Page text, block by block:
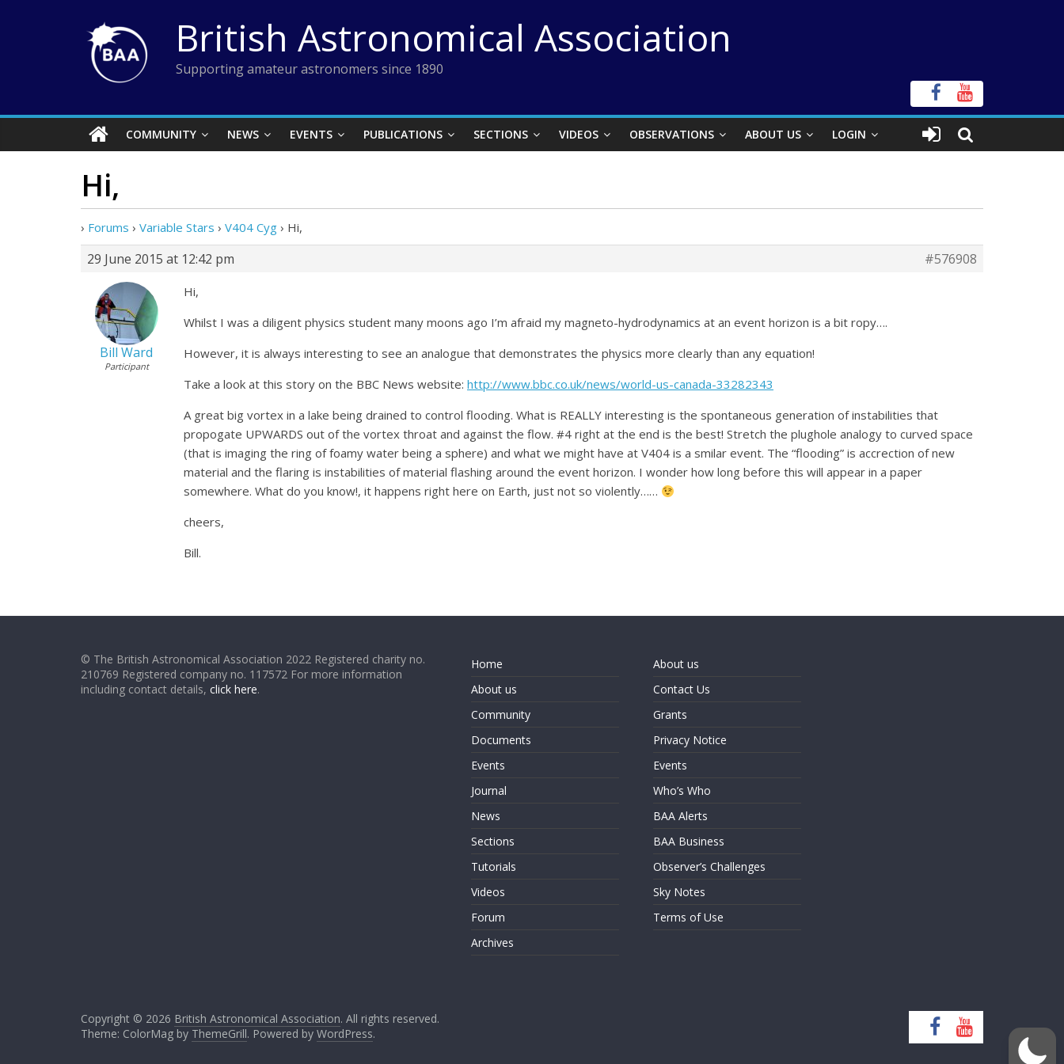
British Astronomical Association
Supporting amateur astronomers since 1890
COMMUNITY NEWS EVENTS PUBLICATIONS SECTIONS VIDEOS OBSERVATIONS ABOUT US LOGIN
Hi,
› Forums › Variable Stars › V404 Cyg › Hi,
29 June 2015 at 12:42 pm #576908
Bill Ward
Participant
Hi,
Whilst I was a diligent physics student many moons ago I’m afraid my magneto-hydrodynamics at an event horizon is a bit ropy….
However, it is always interesting to see an analogue that demonstrates the physics more clearly than any equation!
Take a look at this story on the BBC News website: http://www.bbc.co.uk/news/world-us-canada-33282343
A great big vortex in a lake being drained to control flooding. What is REALLY interesting is the spontaneous generation of instabilities that
propogate UPWARDS out of the vortex throat and against the flow. #4 right at the end is the best! Stretch the plughole analogy to curved space
(that is imaging the ring of foamy water being a sphere) and what we might have at V404 is a smilar event. The “flooding” is accrection of new
material and the flaring is instabilities of material flashing around the event horizon. I wonder how long before this will appear in a paper
somewhere. What do you know!, it happens right here on Earth, just not so violently……
cheers,
Bill.
© The British Astronomical Association 2022 Registered charity no.
210769 Registered company no. 117572 For more information
including contact details, click here.
Home
About us
Community
Documents
Events
Journal
News
Sections
Tutorials
Videos
Forum
Archives
About us
Contact Us
Grants
Privacy Notice
Events
Who’s Who
BAA Alerts
BAA Business
Observer’s Challenges
Sky Notes
Terms of Use
Copyright © 2026 British Astronomical Association. All rights reserved.
Theme: ColorMag by ThemeGrill. Powered by WordPress.